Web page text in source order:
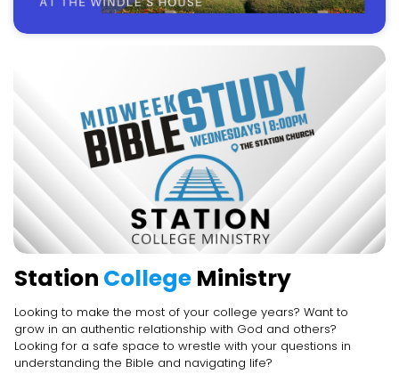
Station College Ministry
Looking to make the most of your college years? Want to
grow in an authentic relationship with God and others?
Looking for a safe space to wrestle with your questions in
understanding the Bible and navigating life?